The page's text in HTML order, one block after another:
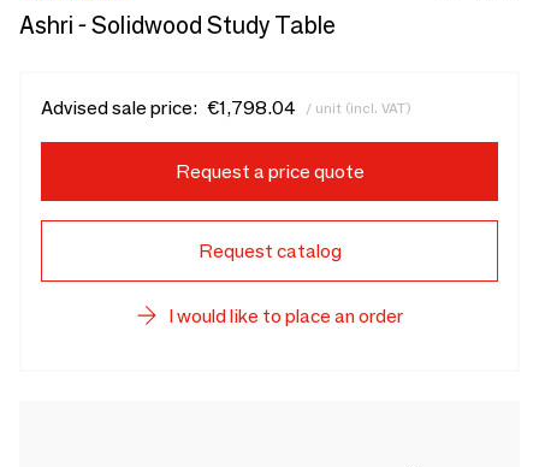
Ashri - Solidwood Study Table
Advised sale price: €1,798.04 / unit (incl. VAT)
Request a price quote
Request catalog
I would like to place an order